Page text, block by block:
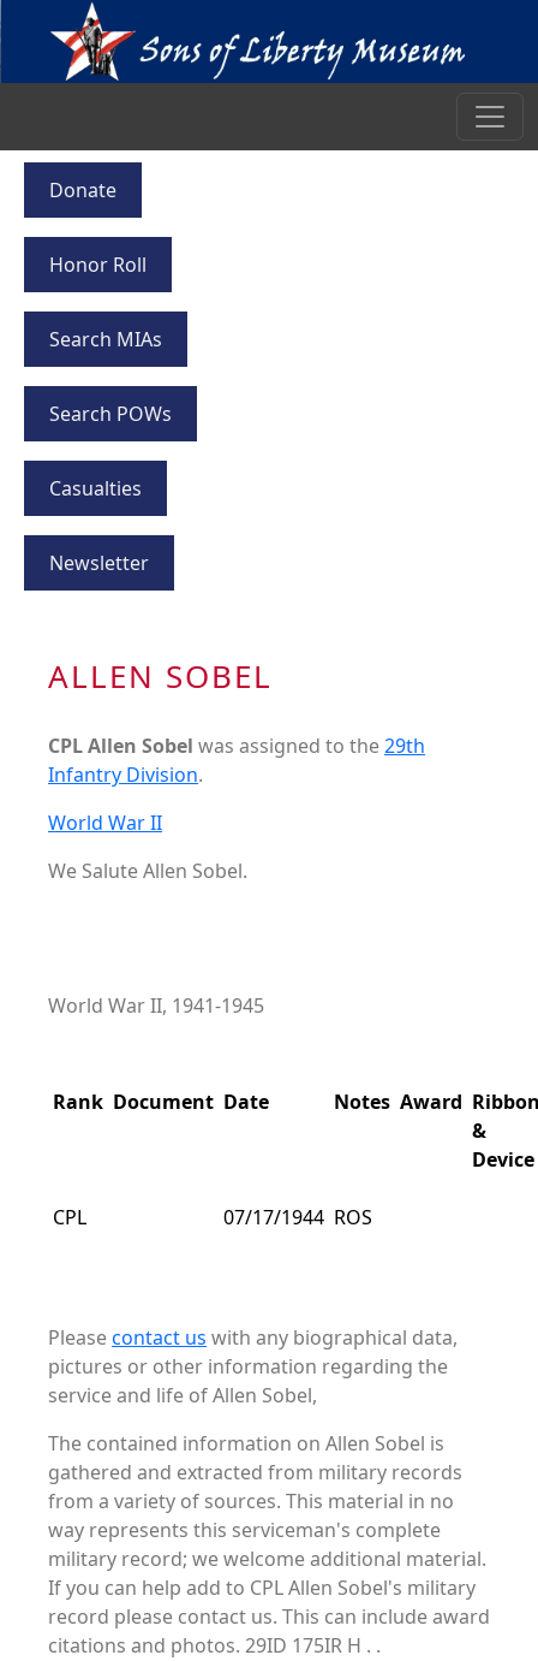
Donate
Honor Roll
Search MIAs
Search POWs
Casualties
Newsletter
ALLEN SOBEL
CPL Allen Sobel was assigned to the29th
Infantry Division.
World War II
We Salute Allen Sobel.
World War II, 1941-1945
Rank Document Date Notes Award
&
Device
CPL 07/17/1944 ROS
Pleasecontact us with any biographical data,
pictures or other information regarding the
service and life of Allen Sobel,
The contained information on Allen Sobel is
gathered and extracted from military records
from a variety of sources. This material in no
way represents this serviceman's complete
military record; we welcome additional material.
If you can help add to CPL Allen Sobel's military
record please contact us. This can include award
citations and photos. 29ID 175IR H . .